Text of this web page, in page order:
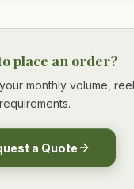
place an order?
monthly volume,
requirements.
a Quote